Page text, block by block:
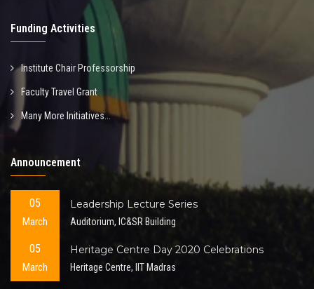
Funding Activities
Institute Chair Professorship
Faculty Travel Grant
Many More Initiatives...
Announcement
05
March
Leadership Lecture Series
Auditorium, IC&SR Building
05
March
Heritage Centre Day 2020 Celebrations
Heritage Centre, IIT Madras